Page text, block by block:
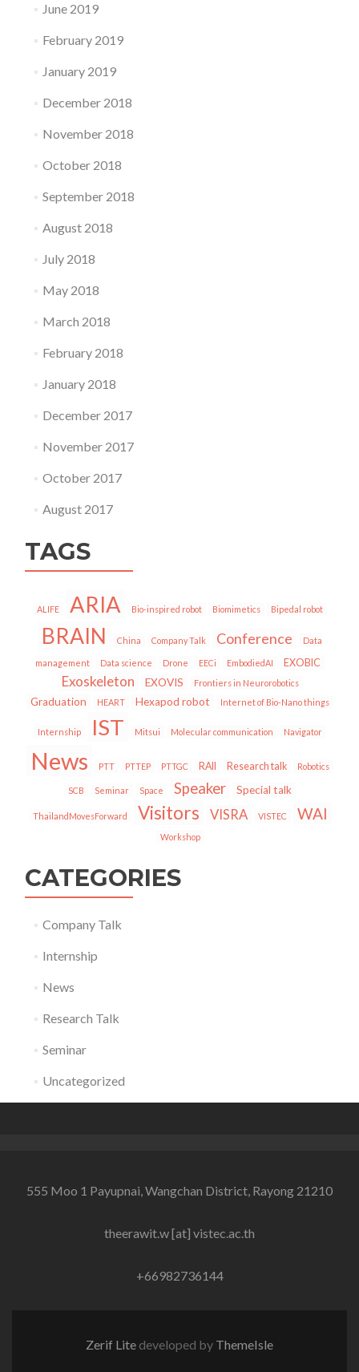
June 2019
February 2019
January 2019
December 2018
November 2018
October 2018
September 2018
August 2018
July 2018
May 2018
March 2018
February 2018
January 2018
December 2017
November 2017
October 2017
August 2017
TAGS
ALIFE ARIA Bio-inspired robot Biomimetics Bipedal robot
BRAIN China Company Talk Conference Data
management Data science Drone EECi EmbodiedAI EXOBIC
Exoskeleton EXOVIS Frontiers in Neurorobotics
Graduation HEART Hexapod robot Internet of Bio-Nano things
Internship IST Mitsui Molecular communication Navigator
News PTT PTTEP PTTGC RAII Research talk Robotics
SCB Seminar Space Speaker Special talk
ThailandMovesForward Visitors VISRA VISTEC WAI
Workshop
CATEGORIES
Company Talk
Internship
News
Research Talk
Seminar
Uncategorized
555 Moo 1 Payupnai, Wangchan District, Rayong 21210
theerawit.w [at] vistec.ac.th
+66982736144
Zerif Lite developed by ThemeIsle